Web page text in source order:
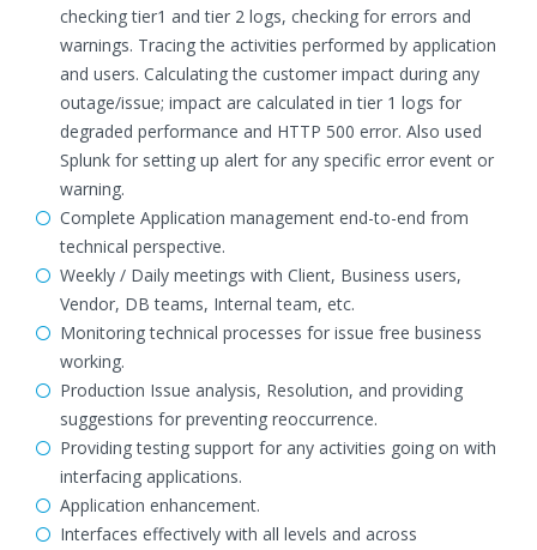
checking tier1 and tier 2 logs, checking for errors and
warnings. Tracing the activities performed by application
and users. Calculating the customer impact during any
outage/issue; impact are calculated in tier 1 logs for
degraded performance and HTTP 500 error. Also used
Splunk for setting up alert for any specific error event or
warning.
Complete Application management end-to-end from
technical perspective.
Weekly / Daily meetings with Client, Business users,
Vendor, DB teams, Internal team, etc.
Monitoring technical processes for issue free business
working.
Production Issue analysis, Resolution, and providing
suggestions for preventing reoccurrence.
Providing testing support for any activities going on with
interfacing applications.
Application enhancement.
Interfaces effectively with all levels and across